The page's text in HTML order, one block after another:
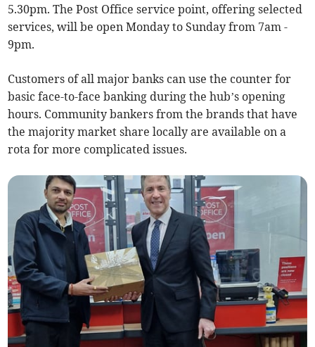
5.30pm. The Post Office service point, offering selected
services, will be open Monday to Sunday from 7am -
9pm.
Customers of all major banks can use the counter for
basic face-to-face banking during the hub’s opening
hours. Community bankers from the brands that have
the majority market share locally are available on a
rota for more complicated issues.